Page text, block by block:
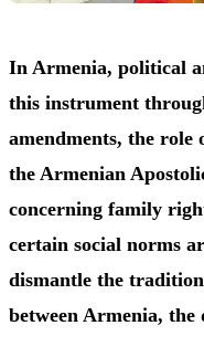
In Armenia, political
this instrument
amendments, the role
the Armenian
concerning family
certain social norms
dismantle the
between Armenia,